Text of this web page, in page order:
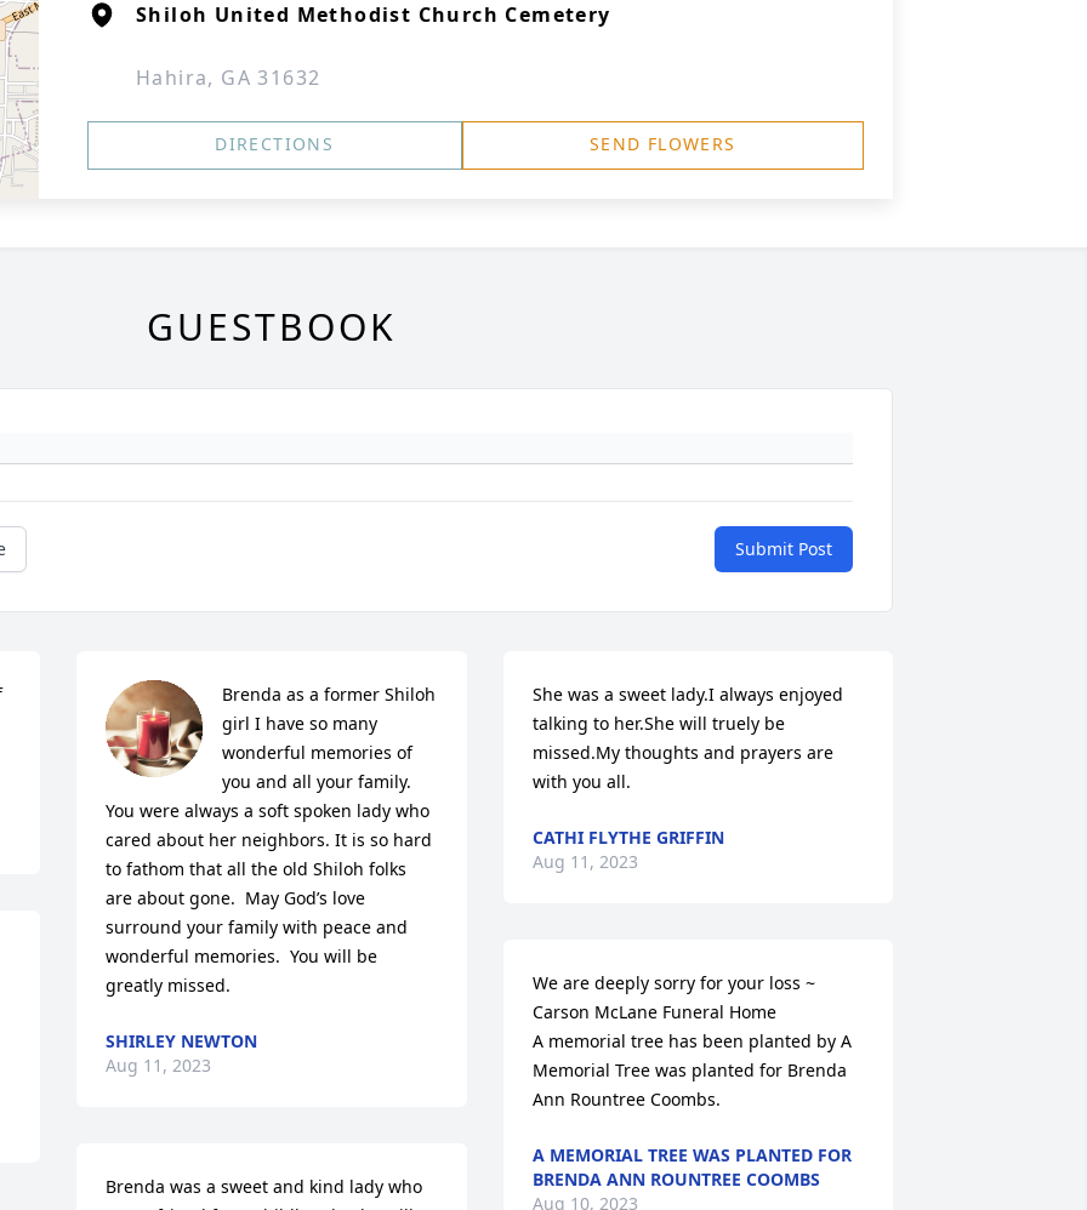
Shiloh United Methodist Church Cemetery
Hahira, GA 31632
DIRECTIONS SEND FLOWERS
GUESTBOOK
Submit Post
Brenda as a former Shiloh
girl I have so many
wonderful memories of
you and all your family.
You were always a soft spoken lady who
cared about her neighbors. It is so hard
to fathom that all the old Shiloh folks
are about gone.  May God’s love
surround your family with peace and
wonderful memories.  You will be
greatly missed.
SHIRLEY NEWTON
Aug 11, 2023
Brenda was a sweet and kind lady who
She was a sweet lady.I always enjoyed
talking to her.She will truely be
missed.My thoughts and prayers are
with you all.
CATHI FLYTHE GRIFFIN
Aug 11, 2023
We are deeply sorry for your loss ~
Carson McLane Funeral Home
A memorial tree has been planted by A
Memorial Tree was planted for Brenda
Ann Rountree Coombs.
A MEMORIAL TREE WAS PLANTED FOR
BRENDA ANN ROUNTREE COOMBS
Aug 10, 2023